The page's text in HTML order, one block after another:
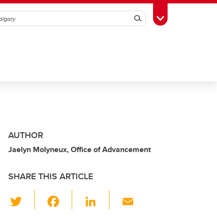
SearchToggle Toolbox
AUTHOR
Jaelyn Molyneux, Office of Advancement
SHARE THIS ARTICLE
Li